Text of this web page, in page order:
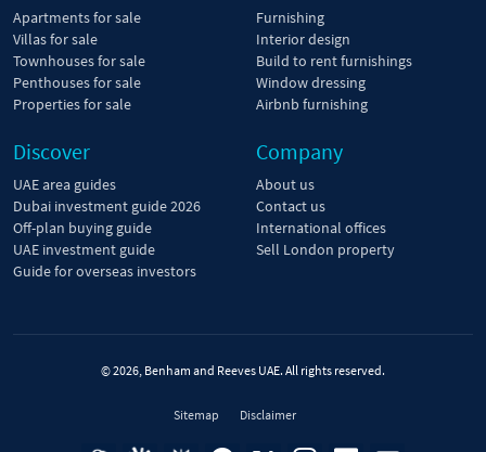
Apartments for sale
Villas for sale
Townhouses for sale
Penthouses for sale
Properties for sale
Furnishing
Interior design
Build to rent furnishings
Window dressing
Airbnb furnishing
Discover
UAE area guides
Dubai investment guide 2026
Off-plan buying guide
UAE investment guide
Guide for overseas investors
Company
About us
Contact us
International offices
Sell London property
© 2026, Benham and Reeves UAE. All rights reserved.
Sitemap Disclaimer